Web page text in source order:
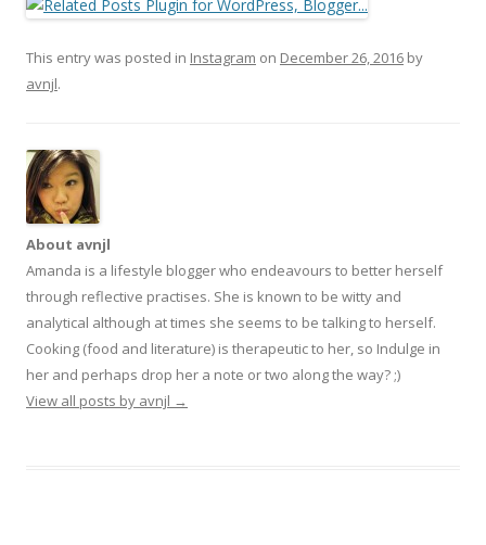
This entry was posted in Instagram on December 26, 2016 by
avnjl.
About avnjl
Amanda is a lifestyle blogger who endeavours to better herself
through reflective practises. She is known to be witty and
analytical although at times she seems to be talking to herself.
Cooking (food and literature) is therapeutic to her, so Indulge in
her and perhaps drop her a note or two along the way? ;)
View all posts by avnjl →